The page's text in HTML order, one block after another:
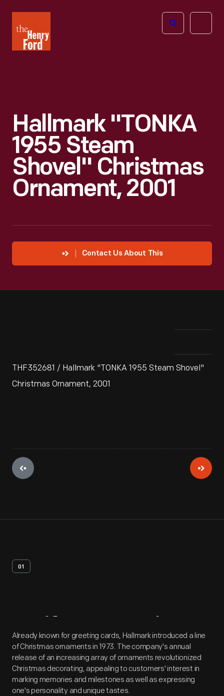
Henry
Ford
Open
Hallmark "TONKA
1955 Steam
Shovel" Christmas
Ornament, 2001
Contact Us About This
THF352681 / Hallmark "TONKA 1955 Steam Shovel"
Christmas Ornament, 2001
01
Artifact Overview
Already known for greeting cards, Hallmark introduced a line
of Christmas ornaments in 1973. The company's annual
release of an increasing array of ornaments revolutionized
Christmas decorating, appealing to customers' interest in
marking memories and milestones as well as expressing
one's personality and unique tastes.